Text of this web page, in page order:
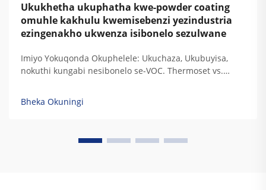
Ukukhetha ukuphatha kwe-powder coating
omuhle kakhulu kwemisebenzi yezindustria
ezingenakho ukwenza isibonelo sezulwane
Imiyo Yokuqonda Okuphelele: Ukuchaza, Ukubuyisa,
nokuthi kungabi nesibonelo se-VOC. Thermoset vs.
Ngezidingo Zokudura Kwemisebenzi Yezindustria. Uma
i-thermoset resins ibuyisa, zisala lezi ziqondiso
Bheka Okuningi